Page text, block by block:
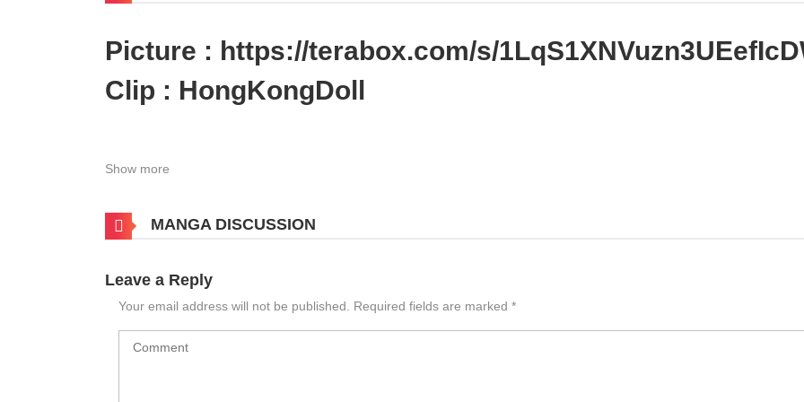
Picture : https://terabox.com/s/
Clip : HongKongDoll
Show more
MANGA DISCUSSION
Leave a Reply
Your email address will not be published. Required fields are marked *